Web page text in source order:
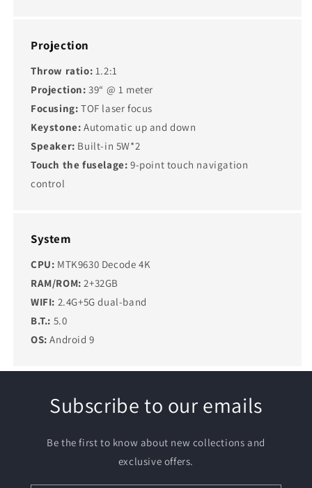
Projection
Throw ratio: 1.2:1
Projection:39“ @ 1 meter
Focusing: TOF laser focus
Keystone: Automatic up and down
Speaker: Built-in 5W*2
Touch the fuselage: 9-point touch navigation
control
System
CPU: MTK9630 Decode 4K
RAM/ROM: 2+32GB
WIFI: 2.4G+5G dual-band
B.T.: 5.0
OS: Android 9
Subscribe to our emails
Be the first to know about new collections and
exclusive offers.